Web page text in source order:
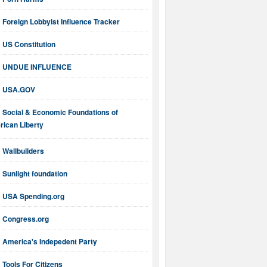
Foreign Lobbyist Influence Tracker
US Constitution
UNDUE INFLUENCE
USA.GOV
Social & Economic Foundations of
Liberty
Wallbuilders
Sunlight foundation
USA Spending.org
Congress.org
America's Indepedent Party
Tools For Citizens